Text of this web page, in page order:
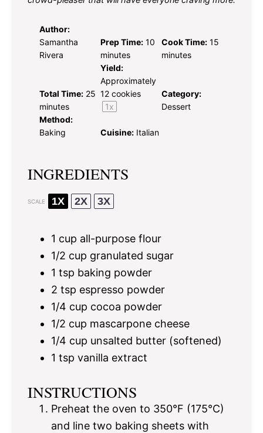
Author:
Samantha
Rivera
Prep Time: 10
minutes
Cook Time: 15
minutes
Total Time: 25
minutes
Yield:
Approximately
12 cookies
1x
Category:
Dessert
Method:
Baking
Cuisine: Italian
INGREDIENTS
SCALE 1X 2X 3X
1 cup all-purpose flour
1/2 cup granulated sugar
1 tsp baking powder
2 tsp espresso powder
1/4 cup cocoa powder
1/2 cup mascarpone cheese
1/4 cup unsalted butter (softened)
1 tsp vanilla extract
INSTRUCTIONS
Preheat the oven to 350°F (175°C)
and line two baking sheets with